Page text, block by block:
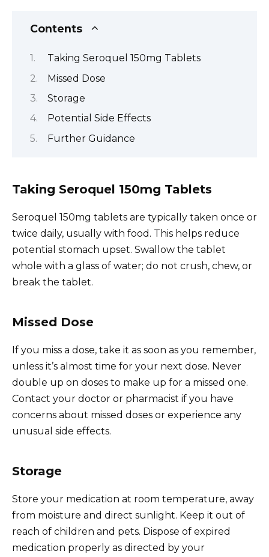
Contents
Taking Seroquel 150mg Tablets
Missed Dose
Storage
Potential Side Effects
Further Guidance
Taking Seroquel 150mg Tablets
Seroquel 150mg tablets are typically taken once or
twice daily, usually with food. This helps reduce
potential stomach upset. Swallow the tablet
whole with a glass of water; do not crush, chew, or
break the tablet.
Missed Dose
If you miss a dose, take it as soon as you remember,
unless it’s almost time for your next dose. Never
double up on doses to make up for a missed one.
Contact your doctor or pharmacist if you have
concerns about missed doses or experience any
unusual side effects.
Storage
Store your medication at room temperature, away
from moisture and direct sunlight. Keep it out of
reach of children and pets. Dispose of expired
medication properly as directed by your